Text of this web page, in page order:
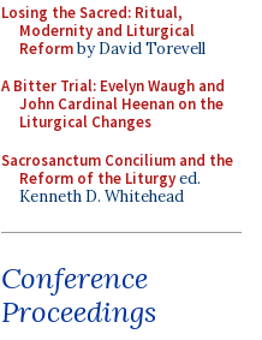
Losing the Sacred: Ritual,
Modernity and Liturgical
Reformby David Torevell
A Bitter Trial: Evelyn Waugh and
John Cardinal Heenan on the
Liturgical Changes
Sacrosanctum Concilium and the
Reform of the Liturgyed.
Kenneth D. Whitehead
Conference
Proceedings